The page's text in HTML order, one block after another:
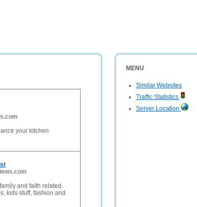
MENU
Similar Websites
Traffic Statistics
Server Location
your kitchen
and faith related
kids stuff, fashion and